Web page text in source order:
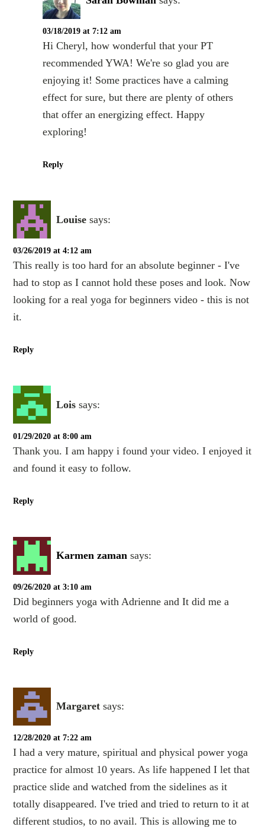
03/18/2019 at 7:12 am
Hi Cheryl, how wonderful that your PT
recommended YWA! We're so glad you are
enjoying it! Some practices have a calming
effect for sure, but there are plenty of others
that offer an energizing effect. Happy
exploring!
Reply
Louise says:
03/26/2019 at 4:12 am
This really is too hard for an absolute beginner - I've
had to stop as I cannot hold these poses and look. Now
looking for a real yoga for beginners video - this is not
it.
Reply
Lois says:
01/29/2020 at 8:00 am
Thank you. I am happy i found your video. I enjoyed it
and found it easy to follow.
Reply
Karmen zaman says:
09/26/2020 at 3:10 am
Did beginners yoga with Adrienne and It did me a
world of good.
Reply
Margaret says:
12/28/2020 at 7:22 am
I had a very mature, spiritual and physical power yoga
practice for almost 10 years. As life happened I let that
practice slide and watched from the sidelines as it
totally disappeared. I've tried and tried to return to it at
different studios, to no avail. This is allowing me to